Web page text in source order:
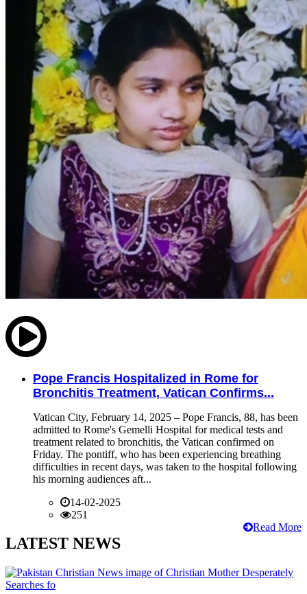
Pope Francis Hospitalized in Rome for
Bronchitis Treatment, Vatican Confirms...
Vatican City, February 14, 2025 – Pope Francis, 88, has been
admitted to Rome's Gemelli Hospital for medical tests and
treatment related to bronchitis, the Vatican confirmed on
Friday. The pontiff, who has been experiencing breathing
difficulties in recent days, was taken to the hospital following
his morning audiences aft...
14-02-2025
251
Read More
LATEST NEWS